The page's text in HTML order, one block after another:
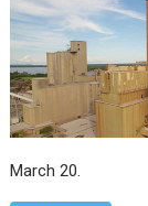
March 20.